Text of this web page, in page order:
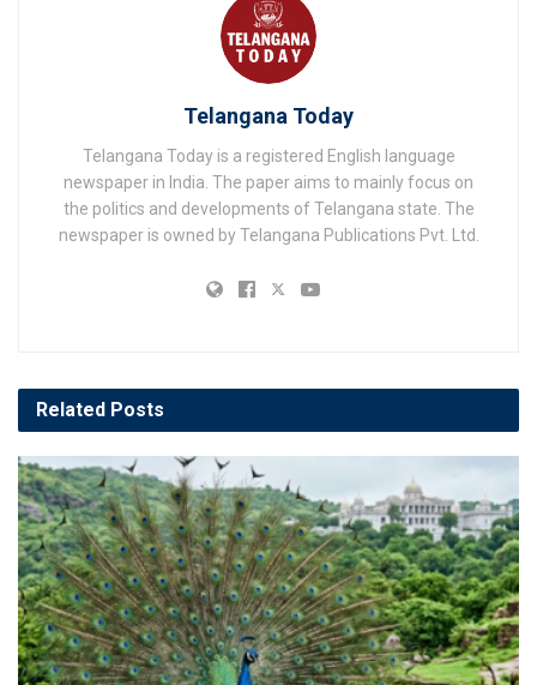
Telangana Today
Telangana Today is a registered English language
newspaper in India. The paper aims to mainly focus on
the politics and developments of Telangana state. The
newspaper is owned by Telangana Publications Pvt. Ltd.
Related Posts